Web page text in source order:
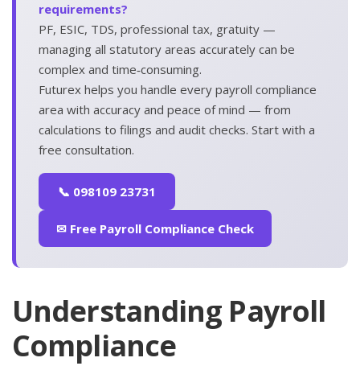
requirements?
PF, ESIC, TDS, professional tax, gratuity —
managing all statutory areas accurately can be
complex and time‑consuming.
Futurex helps you handle every payroll compliance
area with accuracy and peace of mind — from
calculations to filings and audit checks. Start with a
free consultation.
📞 098109 23731
✉ Free Payroll Compliance Check
Understanding Payroll
Compliance